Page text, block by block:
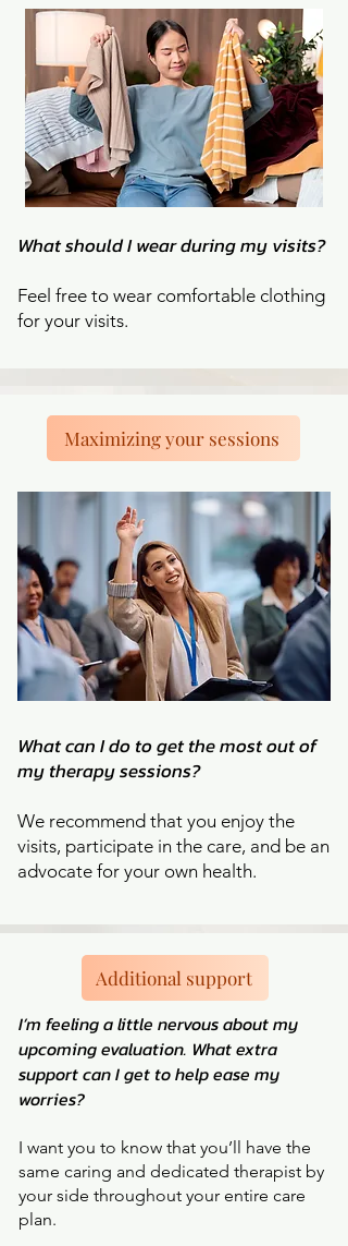
What should I wear during my visits?
Feel free to wear comfortable clothing
for your visits.
Maximizing your sessions
What can I do to get the most out of
my therapy sessions?
We recommend that you enjoy the
visits, participate in the care, and be an
advocate for your own health.
Additional support
I’m feeling a little nervous about my
upcoming evaluation. What extra
support can I get to help ease my
worries?
I want you to know that you’ll have the
same caring and dedicated therapist by
your side throughout your entire care
plan.